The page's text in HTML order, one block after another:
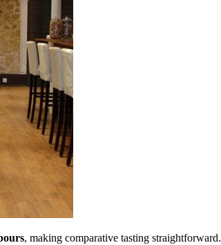
, making comparative tasting straightforward.